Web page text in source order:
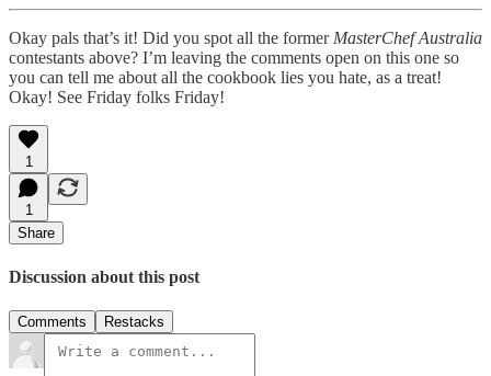
Okay pals that’s it! Did you spot all the former MasterChef Australia
contestants above? I’m leaving the comments open on this one so
you can tell me about all the cookbook lies you hate, as a treat!
Okay! See Friday folks Friday!
1
1
Share
Discussion about this post
Comments Restacks